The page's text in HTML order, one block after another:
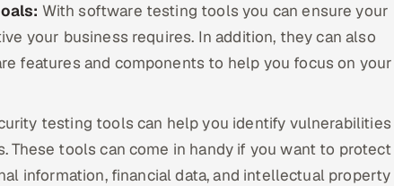
With software testing tools you can ensure your
your business requires. In addition, they can also
features and components to help you focus on your
testing tools can help you identify vulnerabilities
These tools can come in handy if you want to protect
information, financial data, and intellectual property